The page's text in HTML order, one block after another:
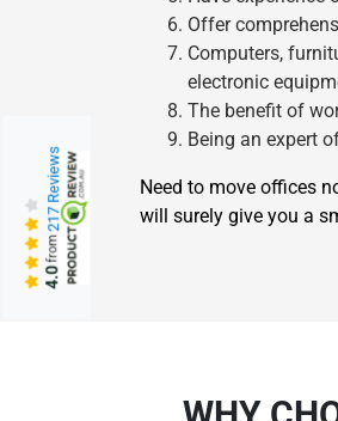
Offer
Computers,
electronic
The benefit of
Being an expert
Need to move offices
will surely give you a
4.0
from
217 Reviews